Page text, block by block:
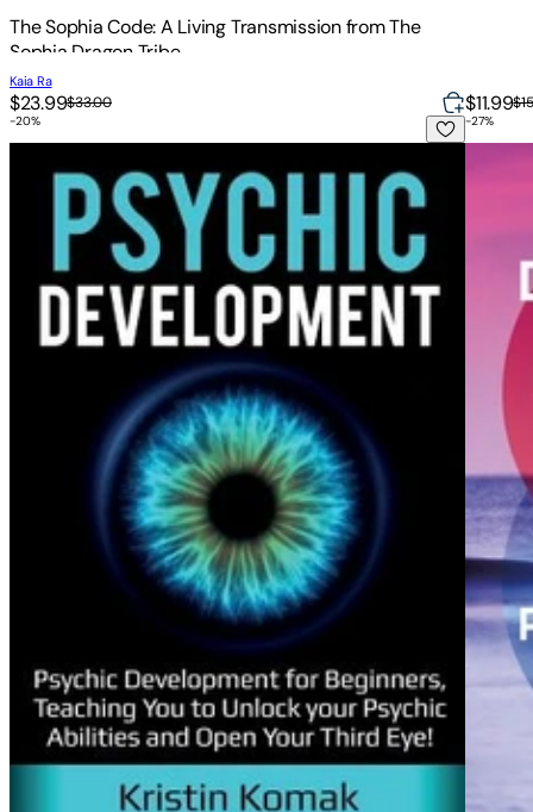
The Sophia Code: A Living Transmission from The
Sophia Dragon Tribe
Kaia Ra
$23.99$33.00 $11.99
Psychic Development: Psychic Development for
-20% Divine
-27%